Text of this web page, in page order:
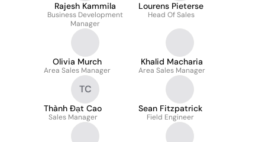
Rajesh Kammila
Business Development
Manager
Lourens Pieterse
Head Of Sales
Olivia Murch
Area Sales Manager
Khalid Macharia
Area Sales Manager
TC
Thành Đạt Cao
Sales Manager
Sean Fitzpatrick
Field Engineer